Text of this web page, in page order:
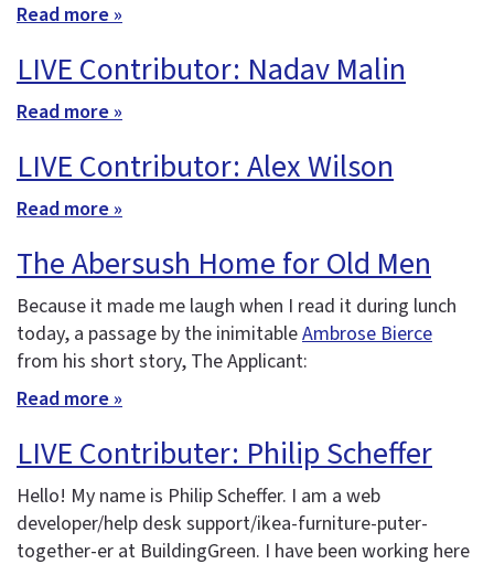
Read more »
LIVE Contributor: Nadav Malin
Read more »
LIVE Contributor: Alex Wilson
Read more »
The Abersush Home for Old Men
Because it made me laugh when I read it during lunch
today, a passage by the inimitableAmbrose Bierce
from his short story, The Applicant:
Read more »
LIVE Contributer: Philip Scheffer
Hello! My name is Philip Scheffer. I am a web
developer/help desk support/ikea-furniture-puter-
together-er at BuildingGreen. I have been working here